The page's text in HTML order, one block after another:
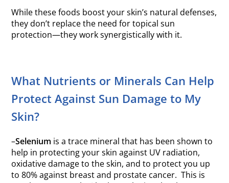
While these foods boost your skin’s natural defenses,
they don’t replace the need for topical sun
protection—they work synergistically with it.
What Nutrients or Minerals Can Help
Protect Against Sun Damage to My
Skin?
–Selenium is a trace mineral that has been shown to
help in protecting your skin against UV radiation,
oxidative damage to the skin, and to protect you up
to 80% against breast and prostate cancer. This is